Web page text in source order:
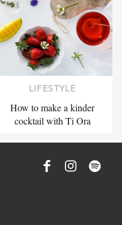
LIFESTYLE
How to make a kinder
cocktail with Ti Ora